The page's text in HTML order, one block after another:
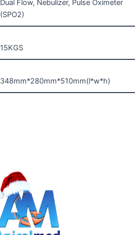
Dual Flow, Nebulizer, Pulse Oximeter
(SPO2)
15KGS
348mm*280mm*510mm(l*w*h)